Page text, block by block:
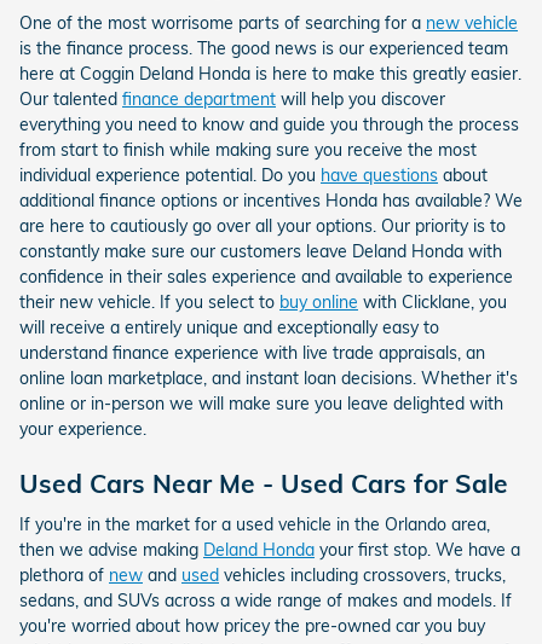
One of the most worrisome parts of searching for a new vehicle
is the finance process. The good news is our experienced team
here at Coggin Deland Honda is here to make this greatly easier.
Our talented finance department will help you discover
everything you need to know and guide you through the process
from start to finish while making sure you receive the most
individual experience potential. Do you have questions about
additional finance options or incentives Honda has available? We
are here to cautiously go over all your options. Our priority is to
constantly make sure our customers leave Deland Honda with
confidence in their sales experience and available to experience
their new vehicle. If you select to buy online with Clicklane, you
will receive a entirely unique and exceptionally easy to
understand finance experience with live trade appraisals, an
online loan marketplace, and instant loan decisions. Whether it's
online or in-person we will make sure you leave delighted with
your experience.
Used Cars Near Me - Used Cars for Sale
If you're in the market for a used vehicle in the Orlando area,
then we advise making Deland Honda your first stop. We have a
plethora of new and used vehicles including crossovers, trucks,
sedans, and SUVs across a wide range of makes and models. If
you're worried about how pricey the pre-owned car you buy